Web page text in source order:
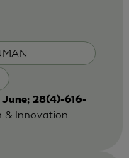
28(4)-616-
& Innovation